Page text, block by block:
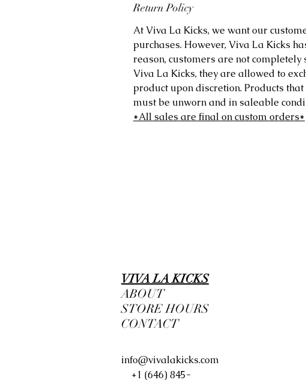
Return Policy
At Viva La Kicks, we want our
purchases. However, Viva La Kicks
reason, customers are not
Viva La Kicks, they are allowed to
product upon discretion. Products
must be unworn and in saleable
*All sales are final on custom orders*
VIVA LA KICKS
ABOUT
STORE HOURS
CONTACT
info@vivalakicks.com
+1 (646) 845-